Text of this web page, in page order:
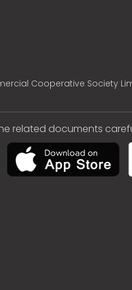
Cooperative Society
related documents